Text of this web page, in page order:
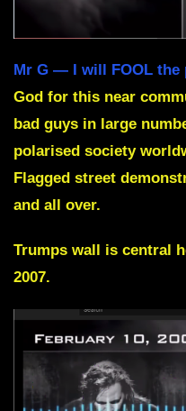
Mr G — I will FOOL the
God for this near
bad guys in large
polarised society
Flagged street
and all over.
Trumps wall is central
2007.